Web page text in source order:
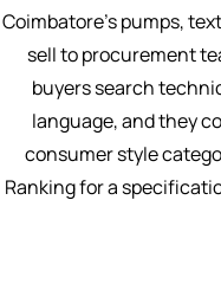
Coimbatore's pumps,
sell to procurement
buyers search
language, and they
consumer style
Ranking for a